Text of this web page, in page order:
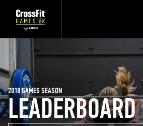
LEADERBOARD
2018 GAMES SEASON